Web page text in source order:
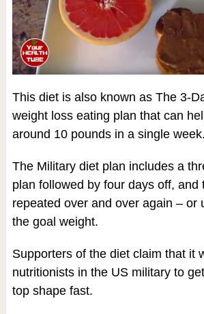
This diet is also known as The 3-
weight loss eating plan that can
around 10 pounds in a single week.
The Military diet plan includes a
plan followed by four days off, and
repeated over and over again – or
the goal weight.
Supporters of the diet claim that it
nutritionists in the US military to
top shape fast.